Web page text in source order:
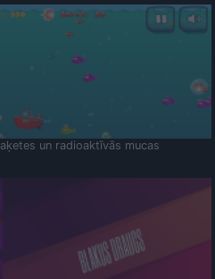
un radioaktīvās mucas